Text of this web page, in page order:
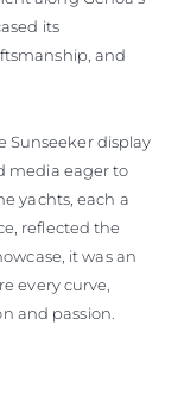
its
and
Sunseeker display
media eager to
yachts, each a
reflected the
it was an
every curve,
and passion.